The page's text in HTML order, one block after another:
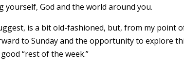
God and the world around you.
is a bit old-fashioned, but, from my point
to Sunday and the opportunity to explore
“rest of the week.”